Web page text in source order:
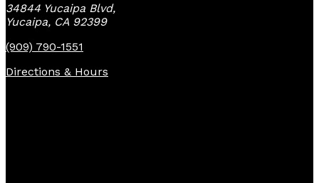
34844 Yucaipa Blvd,
Yucaipa, CA 92399
(909) 790-1551
Directions & Hours